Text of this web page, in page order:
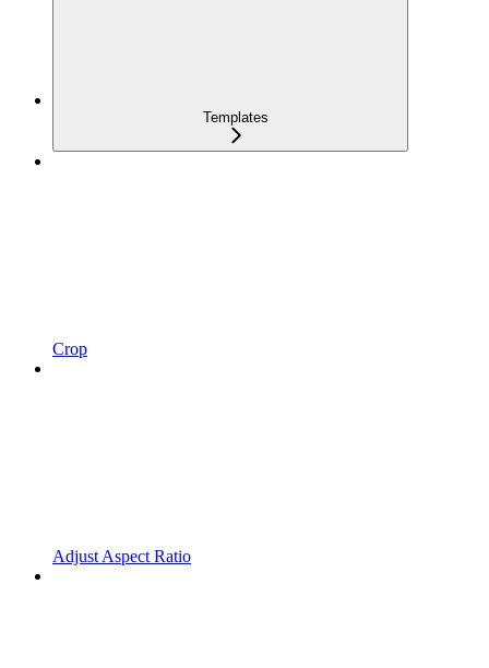
Templates
Crop
Adjust Aspect Ratio